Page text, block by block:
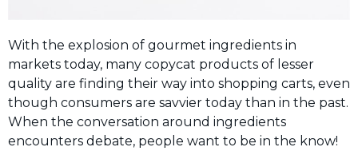
With the explosion of gourmet ingredients in
markets today, many copycat products of lesser
quality are finding their way into shopping carts, even
though consumers are savvier today than in the past.
When the conversation around ingredients
encounters debate, people want to be in the know!